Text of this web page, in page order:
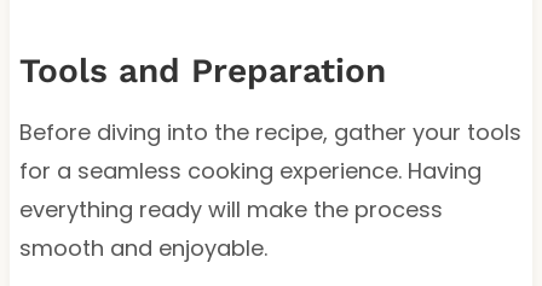
Tools and Preparation
Before diving into the recipe, gather your tools
for a seamless cooking experience. Having
everything ready will make the process
smooth and enjoyable.